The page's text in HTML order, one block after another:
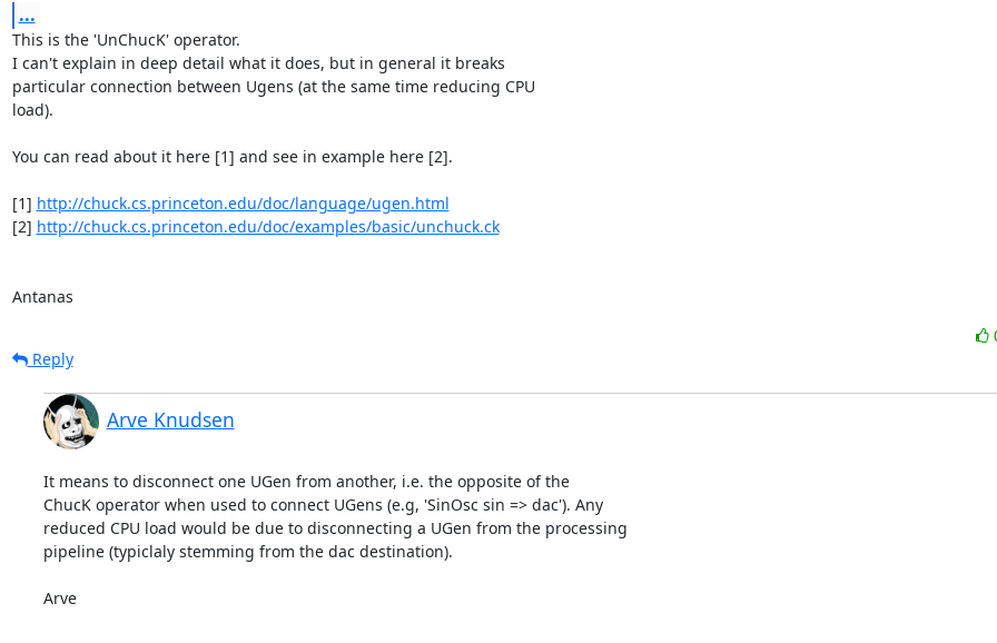
...
This is the 'UnChucK' operator.
I can't explain in deep detail what it does, but in general it breaks
particular connection between Ugens (at the same time reducing CPU
load).
You can read about it here [1] and see in example here [2].
[1] http://chuck.cs.princeton.edu/doc/language/ugen.html
[2] http://chuck.cs.princeton.edu/doc/examples/basic/unchuck.ck
Antanas
Reply
Arve Knudsen
It means to disconnect one UGen from another, i.e. the opposite of the
ChucK operator when used to connect UGens (e.g, 'SinOsc sin => dac'). Any
reduced CPU load would be due to disconnecting a UGen from the processing
pipeline (typiclaly stemming from the dac destination).
Arve